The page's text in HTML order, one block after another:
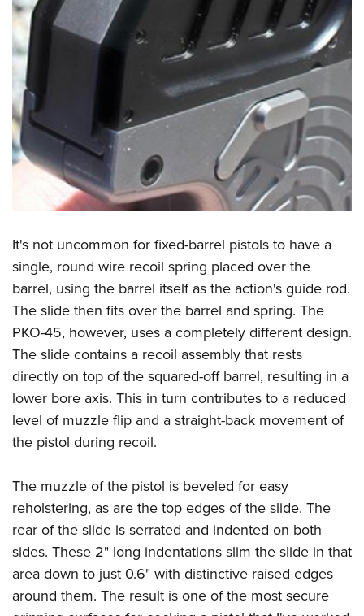
It's not uncommon for fixed-barrel pistols to have a
single, round wire recoil spring placed over the
barrel, using the barrel itself as the action's guide rod.
The slide then fits over the barrel and spring. The
PKO-45, however, uses a completely different design.
The slide contains a recoil assembly that rests
directly on top of the squared-off barrel, resulting in a
lower bore axis. This in turn contributes to a reduced
level of muzzle flip and a straight-back movement of
the pistol during recoil.
The muzzle of the pistol is beveled for easy
reholstering, as are the top edges of the slide. The
rear of the slide is serrated and indented on both
sides. These 2" long indentations slim the slide in that
area down to just 0.6" with distinctive raised edges
around them. The result is one of the most secure